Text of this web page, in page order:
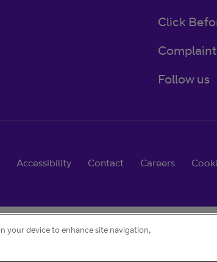
Click
Follow us
Accessibility Contact Careers
your device to enhance site navigation,